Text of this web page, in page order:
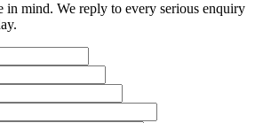
in mind. We reply to every serious enquiry